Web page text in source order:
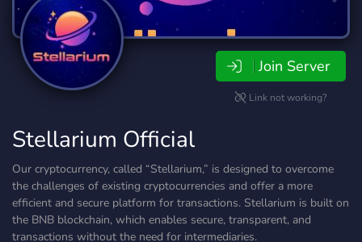
Join Server
Link not working?
Stellarium Official
Our cryptocurrency, called “Stellarium,” is designed to overcome
the challenges of existing cryptocurrencies and offer a more
efficient and secure platform for transactions. Stellarium is built on
the BNB blockchain, which enables secure, transparent, and
transactions without the need for intermediaries.